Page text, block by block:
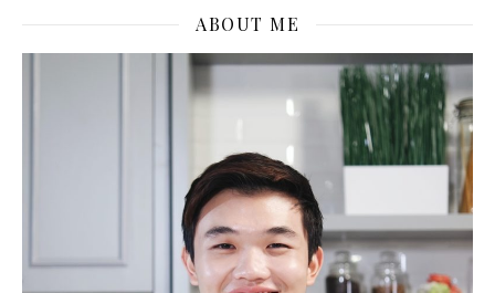
ABOUT ME